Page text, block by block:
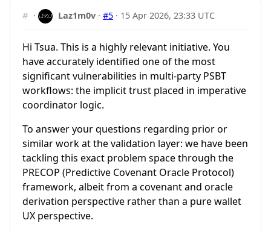
# · Laz1m0v ·#5 · 15 Apr 2026, 23:33 UTC
Hi Tsua. This is a highly relevant initiative. You
have accurately identified one of the most
significant vulnerabilities in multi-party PSBT
workflows: the implicit trust placed in imperative
coordinator logic.
To answer your questions regarding prior or
similar work at the validation layer: we have been
tackling this exact problem space through the
PRECOP (Predictive Covenant Oracle Protocol)
framework, albeit from a covenant and oracle
derivation perspective rather than a pure wallet
UX perspective.